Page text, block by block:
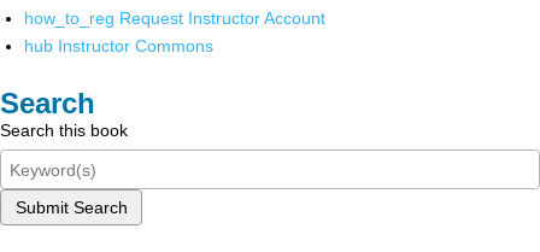
how_to_reg Request Instructor Account
hub Instructor Commons
Search
Search this book
Submit Search